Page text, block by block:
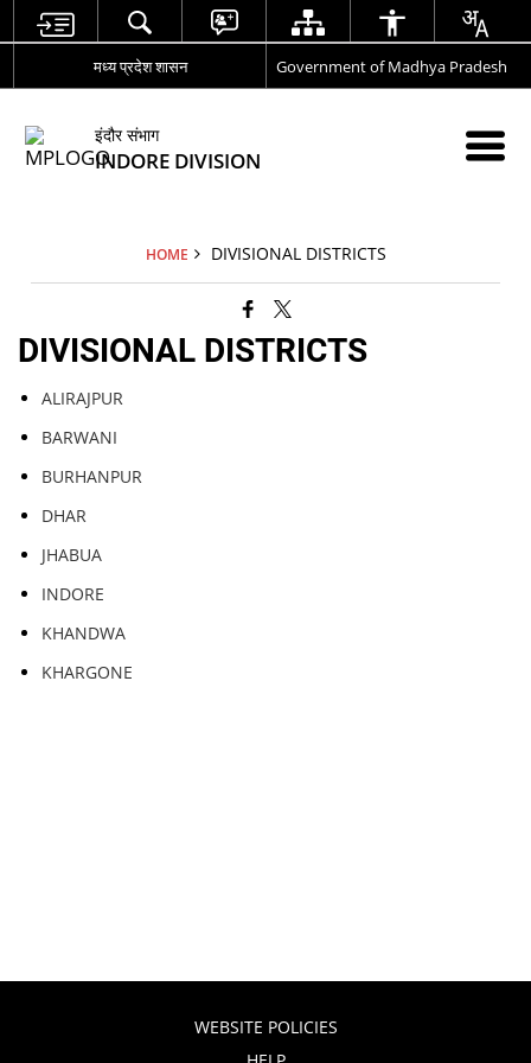
मध्य प्रदेश शासन Government of Madhya Pradesh
इंदौर संभाग
INDORE DIVISION
HOME DIVISIONAL DISTRICTS
DIVISIONAL DISTRICTS
ALIRAJPUR
BARWANI
BURHANPUR
DHAR
JHABUA
INDORE
KHANDWA
KHARGONE
WEBSITE POLICIES